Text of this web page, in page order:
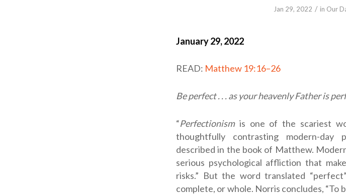
Jan 29, 2022 / in Our
January 29, 2022
READ: Matthew 19:16–26
Be perfect . . . as your heavenly Father is
“Perfectionismis one of the scariest
thoughtfully contrasting modern-day
described in the book of Matthew.
serious psychological affliction that
risks.” But the word translated
complete, or whole. Norris concludes, “To